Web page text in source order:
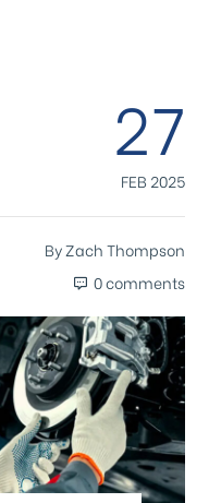
27
FEB 2025
ByZach Thompson
0 comments